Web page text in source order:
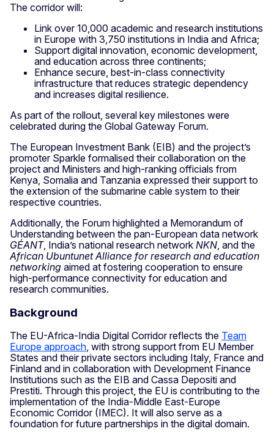
The corridor will:
Link over 10,000 academic and research institutions
in Europe with 3,750 institutions in India and Africa;
Support digital innovation, economic development,
and education across three continents;
Enhance secure, best-in-class connectivity
infrastructure that reduces strategic dependency
and increases digital resilience.
As part of the rollout, several key milestones were
celebrated during the Global Gateway Forum.
The European Investment Bank (EIB) and the project’s
promoter Sparkle formalised their collaboration on the
project and Ministers and high-ranking officials from
Kenya, Somalia and Tanzania expressed their support to
the extension of the submarine cable system to their
respective countries.
Additionally, the Forum highlighted a Memorandum of
Understanding between the pan-European data network
GÉANT, India’s national research network NKN, and the
African Ubuntunet Alliance for research and education
networking aimed at fostering cooperation to ensure
high-performance connectivity for education and
research communities.
Background
The EU-Africa-India Digital Corridor reflects the Team
Europe approach, with strong support from EU Member
States and their private sectors including Italy, France and
Finland and in collaboration with Development Finance
Institutions such as the EIB and Cassa Depositi and
Prestiti. Through this project, the EU is contributing to the
implementation of the India-Middle East-Europe
Economic Corridor (IMEC). It will also serve as a
foundation for future partnerships in the digital domain.